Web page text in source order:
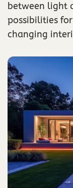
between light
possibilities
changing